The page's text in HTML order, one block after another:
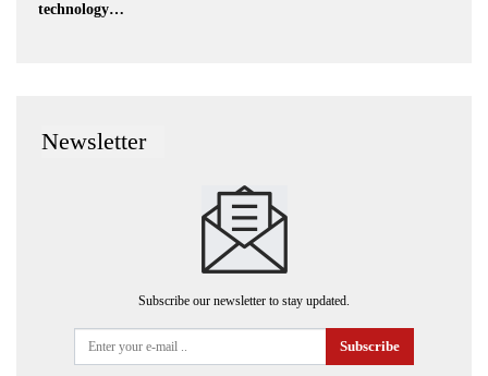
technology…
Newsletter
Subscribe our newsletter to stay updated.
Subscribe